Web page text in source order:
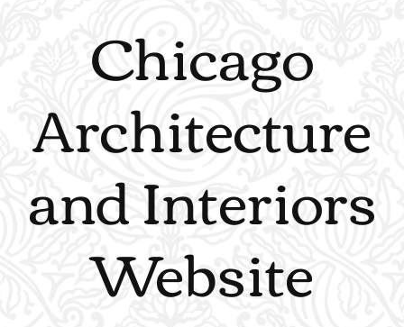
Chicago
Architecture
and Interiors
Website